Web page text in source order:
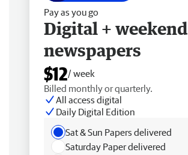
Pay as you go
Digital + weekend
newspapers
$12/ week
Billed monthly or quarterly.
All access digital
Daily Digital Edition
Sat & Sun Papers delivered
Saturday Paper delivered